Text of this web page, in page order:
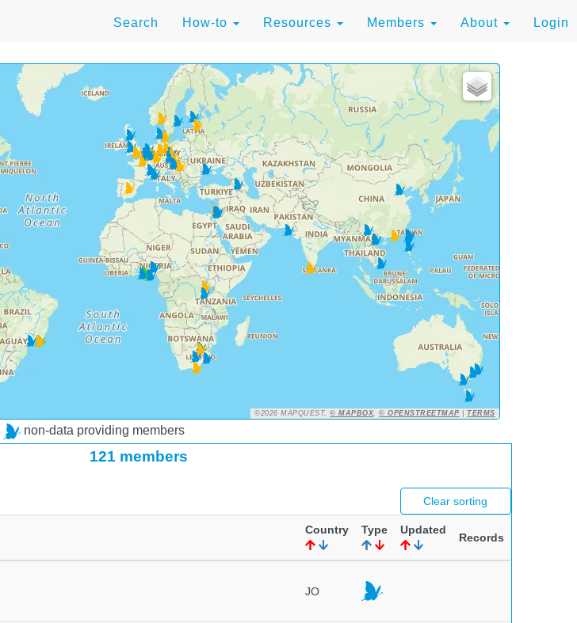
Search How-to Resources Members About Login
©2026 MAPQUEST,© MAPBOX,© OPENSTREETMAP |TERMS
non-data providing members
121 members
Clear sorting
Country Type Updated
Records
JO